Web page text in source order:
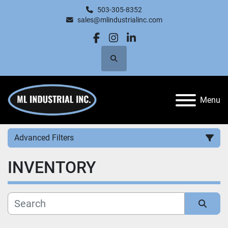
503-305-8352
sales@mlindustrialinc.com
facebook
instagram
linkedin
Search
Menu
Advanced Filters
Category
Manufacturer
INVENTORY